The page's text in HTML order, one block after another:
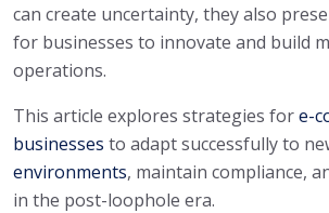
can create uncertainty, they also
for businesses to innovate and build
operations.
This article explores strategies fore-
businesses to adapt successfully to
environments, maintain compliance,
in the post-loophole era.